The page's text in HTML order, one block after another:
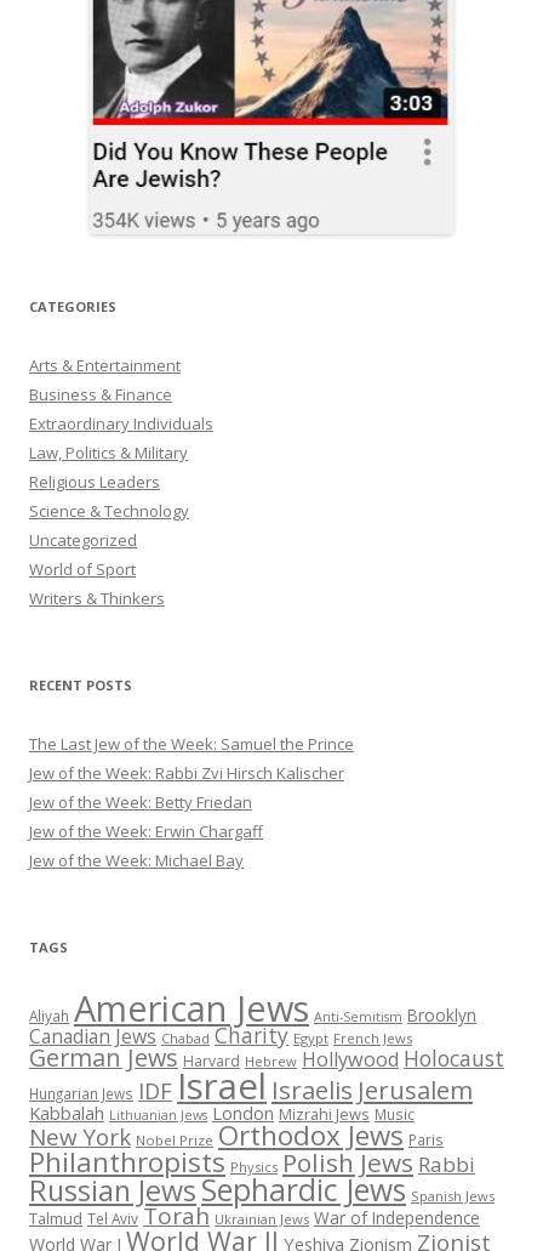
CATEGORIES
Arts & Entertainment
Business & Finance
Extraordinary Individuals
Law, Politics & Military
Religious Leaders
Science & Technology
Uncategorized
World of Sport
Writers & Thinkers
RECENT POSTS
The Last Jew of the Week: Samuel the Prince
Jew of the Week: Rabbi Zvi Hirsch Kalischer
Jew of the Week: Betty Friedan
Jew of the Week: Erwin Chargaff
Jew of the Week: Michael Bay
TAGS
Aliyah American Jews Anti-Semitism Brooklyn
Canadian Jews Chabad Charity Egypt French Jews
German Jews Harvard Hebrew Hollywood Holocaust
Hungarian Jews IDFIsrael Israelis Jerusalem
Kabbalah Lithuanian Jews London Mizrahi Jews Music
New York Nobel Prize Orthodox Jews Paris
Philanthropists Physics Polish Jews Rabbi
Russian JewsSephardic Jews Spanish Jews
Talmud Tel Aviv Torah Ukrainian Jews War of Independence
World War I World War II Yeshiva Zionism Zionist